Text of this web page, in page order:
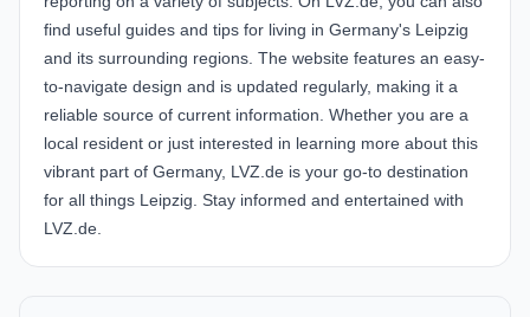
find useful guides and tips for living in Germany's Leipzig
and its surrounding regions. The website features an easy-
to-navigate design and is updated regularly, making it a
reliable source of current information. Whether you are a
local resident or just interested in learning more about this
vibrant part of Germany, LVZ.de is your go-to destination
for all things Leipzig. Stay informed and entertained with
LVZ.de.